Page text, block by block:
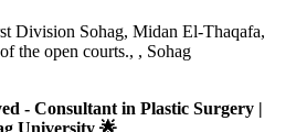
Division Sohag, Midan El-Thaqafa,
the open courts., , Sohag
- Consultant in Plastic Surgery |
University 🌟